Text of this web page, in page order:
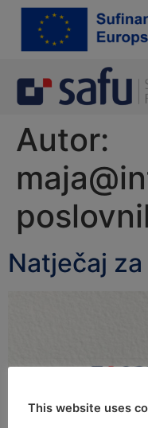
content
Autor:
Natječaj
This website uses